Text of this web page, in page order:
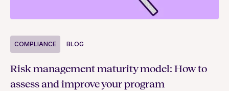
COMPLIANCE BLOG
Risk management maturity model: How to
assess and improve your program